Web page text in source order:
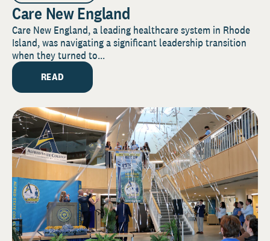
Care New England
Care New England, a leading healthcare system in Rhode
Island, was navigating a significant leadership transition
when they turned to...
READ